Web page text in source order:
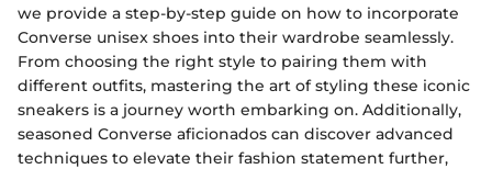
we provide a step-by-step guide on how to incorporate
Converse unisex shoes into their wardrobe seamlessly.
From choosing the right style to pairing them with
different outfits, mastering the art of styling these iconic
sneakers is a journey worth embarking on. Additionally,
seasoned Converse aficionados can discover advanced
techniques to elevate their fashion statement further,